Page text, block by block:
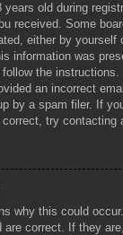
years old during
received. Some
either by yourself
information was
the
an incorrect
by a spam filer. If
try contacting
why this could
are correct. If they